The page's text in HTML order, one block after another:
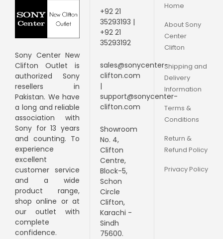
Sony Center New
Clifton Outlet is
authorized Sony
resellers in
Pakistan. We have
a long and reliable
association with
Sony for 13 years
and counting. To
experience
excellent
customer service
and a wide
product range,
shop online or at
our outlet with
complete
confidence.
+92 21
35293193 |
+92 21
35293192
sales@sonycenter-
clifton.com
|
support@sonycenter-
clifton.com
Showroom
No. 4,
Clifton
Centre,
Block-5,
Schon
Circle
Clifton,
Karachi -
Sindh
75600.
Home
About Sony
Center
Clifton
Shipping and
Delivery
Information
Terms &
Conditions
Return &
Refund Policy
Privacy Policy